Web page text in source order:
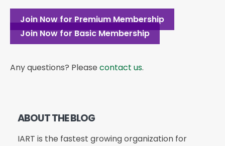
Join Now for Premium Membership
Join Now for Basic Membership
Any questions? Please contact us.
ABOUT THE BLOG
IART is the fastest growing organization for